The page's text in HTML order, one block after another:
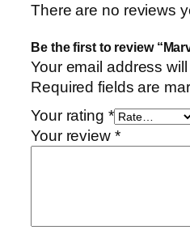
There are no reviews
Be the first to review
Your email address
Required fields are
Your rating *
Your review *